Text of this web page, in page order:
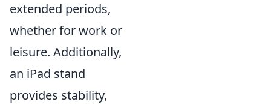
extended periods,
whether for work or
leisure. Additionally,
an iPad stand
provides stability,